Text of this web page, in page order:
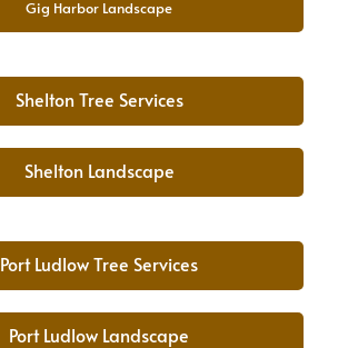
Gig Harbor Landscape
Shelton Tree Services
Shelton Landscape
Port Ludlow Tree Services
Port Ludlow Landscape